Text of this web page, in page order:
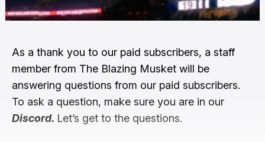
As a thank you to our paid subscribers, a staff
member from The Blazing Musket will be
answering questions from our paid subscribers.
To ask a question, make sure you are in our
Discord. Let’s get to the questions.